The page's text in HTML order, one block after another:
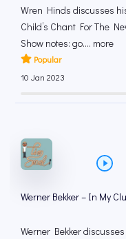
Wren Hinds discusses
Child’s Chant For The
Show notes: go.... more
Popular
10 Jan 2023
Werner Bekker – In My
Werner Bekker